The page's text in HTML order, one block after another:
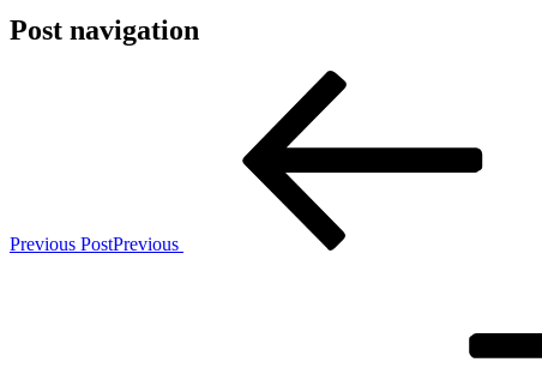
Post navigation
Previous PostPrevious